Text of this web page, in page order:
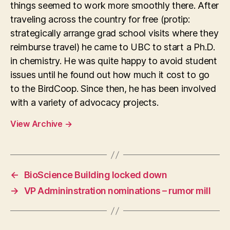
things seemed to work more smoothly there. After
traveling across the country for free (protip:
strategically arrange grad school visits where they
reimburse travel) he came to UBC to start a Ph.D.
in chemistry. He was quite happy to avoid student
issues until he found out how much it cost to go
to the BirdCoop. Since then, he has been involved
with a variety of advocacy projects.
View Archive →
←
BioScience Building locked down
→ VP Admininstration nominations – rumor mill